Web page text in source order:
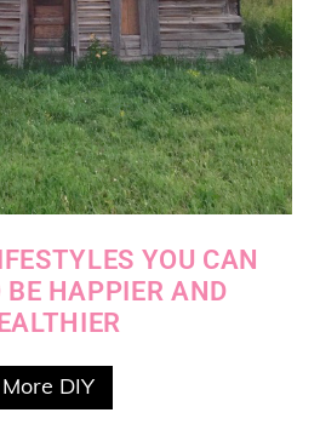
YOU CAN
BE HAPPIER AND
More DIY